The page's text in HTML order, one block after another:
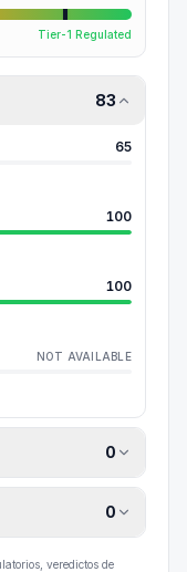
Tier-1 Regulated
83
65
100
100
NOT AVAILABLE
0
0
veredictos de